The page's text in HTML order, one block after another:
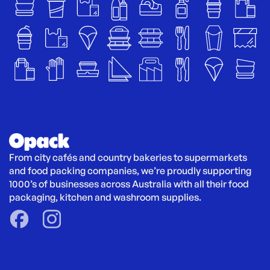
From city cafés and country bakeries to supermarkets
and food packing companies, we’re proudly supporting
1000’s of businesses across Australia with all their food
packaging, kitchen and washroom supplies.